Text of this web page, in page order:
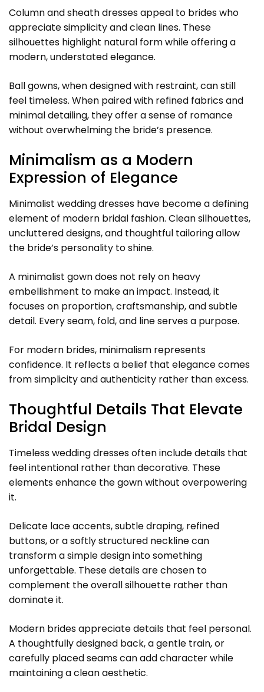
Column and sheath dresses appeal to brides who
appreciate simplicity and clean lines. These
silhouettes highlight natural form while offering a
modern, understated elegance.
Ball gowns, when designed with restraint, can still
feel timeless. When paired with refined fabrics and
minimal detailing, they offer a sense of romance
without overwhelming the bride’s presence.
Minimalism as a Modern
Expression of Elegance
Minimalist wedding dresses have become a defining
element of modern bridal fashion. Clean silhouettes,
uncluttered designs, and thoughtful tailoring allow
the bride’s personality to shine.
A minimalist gown does not rely on heavy
embellishment to make an impact. Instead, it
focuses on proportion, craftsmanship, and subtle
detail. Every seam, fold, and line serves a purpose.
For modern brides, minimalism represents
confidence. It reflects a belief that elegance comes
from simplicity and authenticity rather than excess.
Thoughtful Details That Elevate
Bridal Design
Timeless wedding dresses often include details that
feel intentional rather than decorative. These
elements enhance the gown without overpowering
it.
Delicate lace accents, subtle draping, refined
buttons, or a softly structured neckline can
transform a simple design into something
unforgettable. These details are chosen to
complement the overall silhouette rather than
dominate it.
Modern brides appreciate details that feel personal.
A thoughtfully designed back, a gentle train, or
carefully placed seams can add character while
maintaining a clean aesthetic.